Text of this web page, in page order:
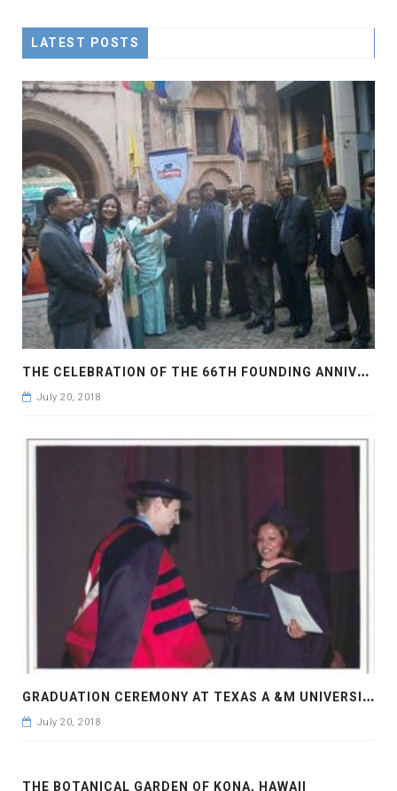
LATEST POSTS
T
HE CELEBRATION OF THE 66TH FOUNDING ANNIVERSARY OF THE ASIATIC SOCIETY OF BANGLADESH
July 20, 2018
G
RADUATION CEREMONY AT TEXAS A &M UNIVERSITY
July 20, 2018
THE BOTANICAL GARDEN OF KONA, HAWAII